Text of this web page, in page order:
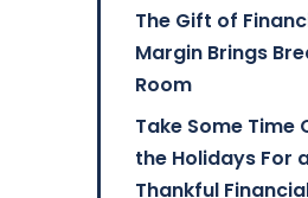
The Gift of
Margin Brings
Room
Take Some Time
the Holidays For
Thankful